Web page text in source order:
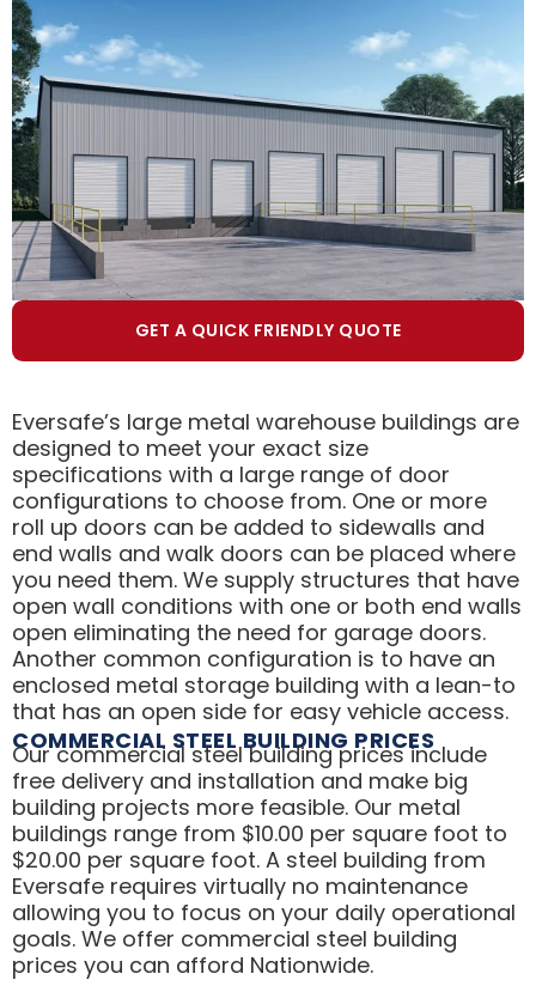
GET A QUICK FRIENDLY QUOTE
Eversafe’s large metal warehouse buildings are
designed to meet your exact size
specifications with a large range of door
configurations to choose from. One or more
roll up doors can be added to sidewalls and
end walls and walk doors can be placed where
you need them. We supply structures that have
open wall conditions with one or both end walls
open eliminating the need for garage doors.
Another common configuration is to have an
enclosed metal storage building with a lean-to
that has an open side for easy vehicle access.
COMMERCIAL STEEL BUILDING PRICES
Our commercial steel building prices include
free delivery and installation and make big
building projects more feasible. Our metal
buildings range from $10.00 per square foot to
$20.00 per square foot. A steel building from
Eversafe requires virtually no maintenance
allowing you to focus on your daily operational
goals. We offer commercial steel building
prices you can afford Nationwide.